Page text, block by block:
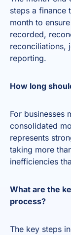
steps a finance
month to
recorded,
reconciliations,
reporting.
How long
For businesses
consolidated
represents
taking more
inefficiencies
What are the
process?
The key steps